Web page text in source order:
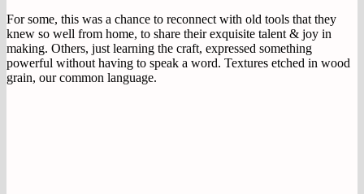
For some, this was a chance to reconnect with old tools that they
knew so well from home, to share their exquisite talent & joy in
making. Others, just learning the craft, expressed something
powerful without having to speak a word. Textures etched in wood
grain, our common language.